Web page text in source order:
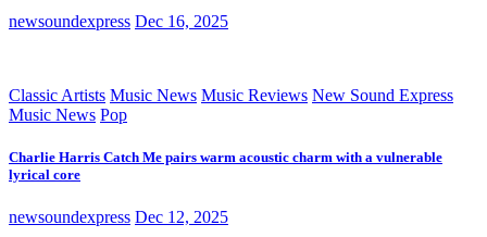
newsoundexpress Dec 16, 2025
Classic Artists Music News Music Reviews New Sound Express
Music News Pop
Charlie Harris Catch Me pairs warm acoustic charm with a vulnerable
lyrical core
newsoundexpress Dec 12, 2025